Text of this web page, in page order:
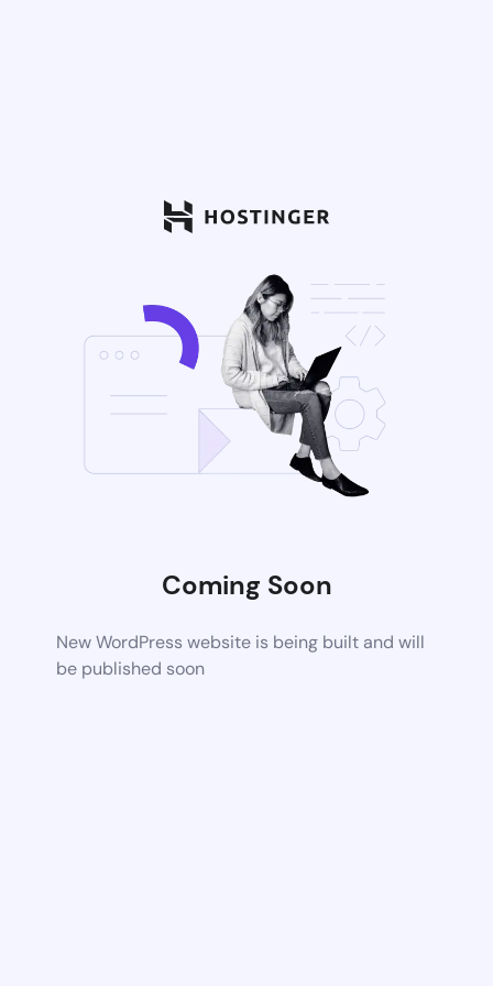
Coming Soon
New WordPress website is being built and will
be published soon